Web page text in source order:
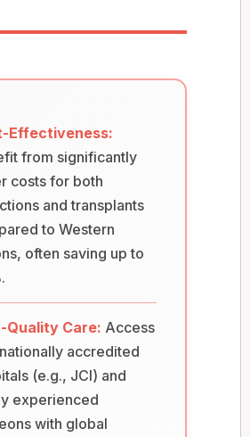
Effectiveness:
from significantly
costs for both
and transplants
to Western
often saving up to
Quality Care: Access
accredited
(e.g., JCI) and
experienced
with global